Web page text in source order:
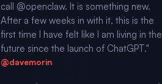
call @openclaw. It is something new.
After a few weeks in with it, this is the
first time I have felt like I am living in the
future since the launch of ChatGPT."
@davemorin